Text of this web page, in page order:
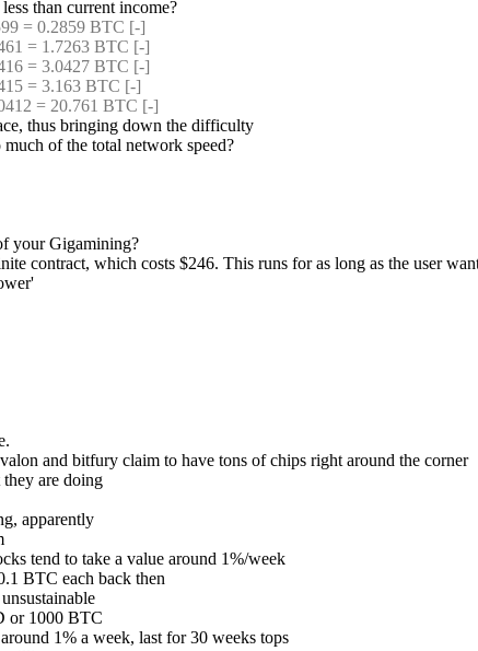
than current income?
= 0.2859 BTC [-]
= 1.7263 BTC [-]
= 3.0427 BTC [-]
= 3.163 BTC [-]
= 20.761 BTC [-]
thus bringing down the difficulty
of the total network speed?
your Gigamining?
contract, which costs $246. This runs for as long as the user
and bitfury claim to have tons of chips right around the corner
are doing
apparently
tend to take a value around 1%/week
BTC each back then
or 1000 BTC
1% a week, last for 30 weeks tops